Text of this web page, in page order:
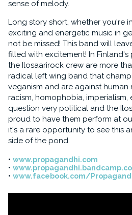
sense of melody.
Long story short, whether you're
exciting and energetic music in
not be missed! This band will
filled with excitement! In
the Ilosaarirock crew are more
radical left wing band that
veganism and are against human
racism, homophobia, imperialism,
question very political and the
proud to have them perform at
it's a rare opportunity to see this
side of the pond.
www.propagandhi.com
www.facebook.com/